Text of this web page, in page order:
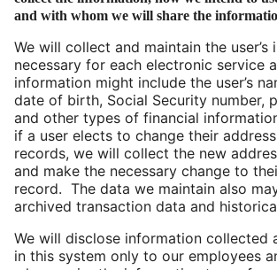
and with whom we will share the
We will collect and maintain the user’s
necessary for each electronic service
information might include the user’s
date of birth, Social Security number,
and other types of financial
if a user elects to change their
records, we will collect the new
and make the necessary change to
record. The data we maintain also
archived transaction data and
We will disclose information collected
in this system only to our employees